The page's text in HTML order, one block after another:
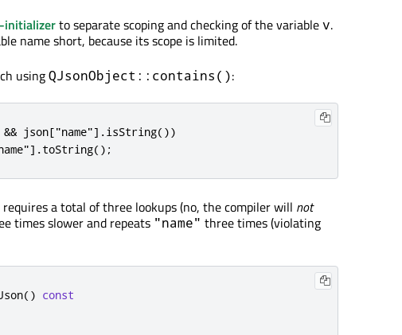
initializerto separate scoping and checking of the variablev.
name short, because its scope is limited.
usingQJsonObject::contains():
json["name"].isString())
a total of three lookups (no, the compiler will not
times slower and repeats "name" three times (violating
() const